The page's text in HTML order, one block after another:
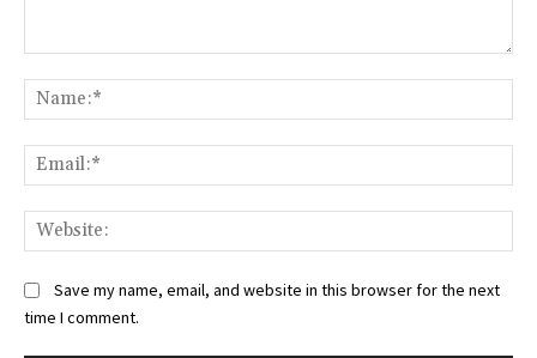
Save my name, email, and website in this browser for the next
time I comment.